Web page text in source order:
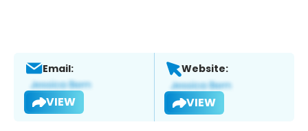
Email:
VIEW
Website:
VIEW